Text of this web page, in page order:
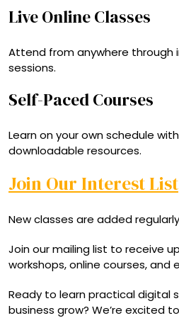
Live Online Classes
Attend from anywhere through
sessions.
Self-Paced Courses
Learn on your own schedule
downloadable resources.
Join Our Interest List
New classes are added
Join our mailing list to receive
workshops, online courses, and
Ready to learn practical digital
business grow? We’re excited